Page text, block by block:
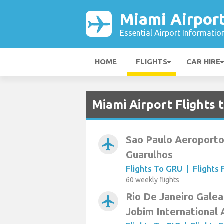
Miami
Essential Airport
HOME FLIGHTS CAR HIRE
Miami Airport Flights
airplanemode_active
Sao Paulo
Guarulhos
Flights To GRU | Flights
60 weekly flights
airplanemode_active
Rio De Janeiro
Jobim International